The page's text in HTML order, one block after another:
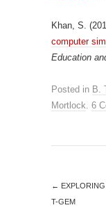
Khan, S.
computer
Education
Posted in B.
Mortlock. 6
←
T-GEM